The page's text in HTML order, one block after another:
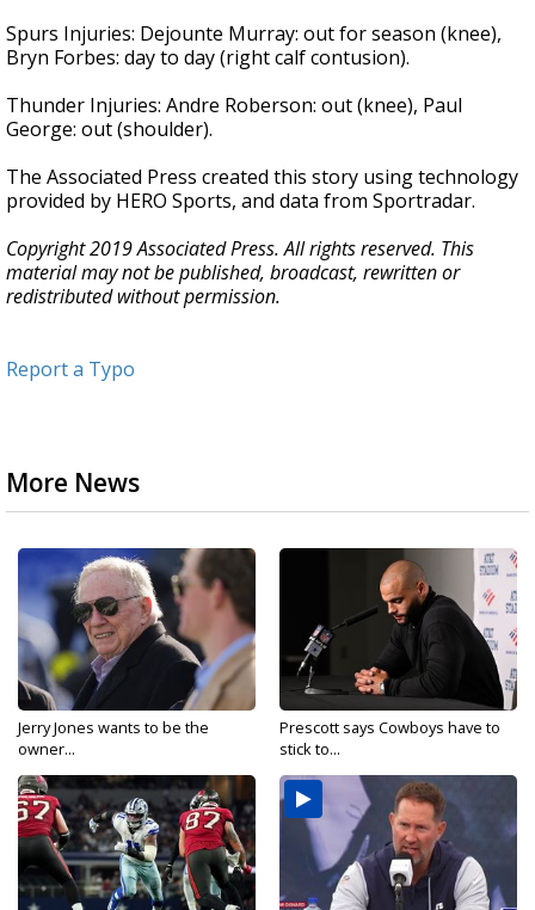
Spurs Injuries: Dejounte Murray: out for season (knee),
Bryn Forbes: day to day (right calf contusion).
Thunder Injuries: Andre Roberson: out (knee), Paul
George: out (shoulder).
The Associated Press created this story using technology
provided by HERO Sports, and data from Sportradar.
Copyright 2019 Associated Press. All rights reserved. This
material may not be published, broadcast, rewritten or
redistributed without permission.
Report a Typo
More News
Jerry Jones wants to be the
owner...
Prescott says Cowboys have to
stick to...